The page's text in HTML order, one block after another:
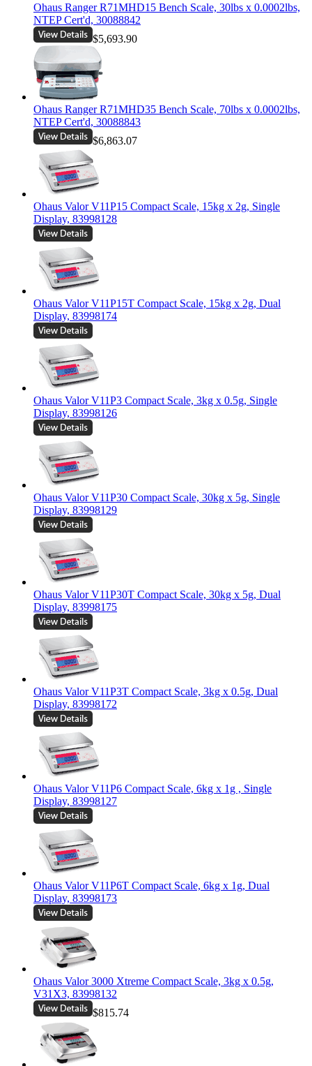
Ohaus Ranger R71MHD15 Bench Scale, 30lbs x 0.0002lbs,
NTEP Cert'd, 30088842
$5,693.90
Ohaus Ranger R71MHD35 Bench Scale, 70lbs x 0.0002lbs,
NTEP Cert'd, 30088843
$6,863.07
Ohaus Valor V11P15 Compact Scale, 15kg x 2g, Single
Display, 83998128
Ohaus Valor V11P15T Compact Scale, 15kg x 2g, Dual
Display, 83998174
Ohaus Valor V11P3 Compact Scale, 3kg x 0.5g, Single
Display, 83998126
Ohaus Valor V11P30 Compact Scale, 30kg x 5g, Single
Display, 83998129
Ohaus Valor V11P30T Compact Scale, 30kg x 5g, Dual
Display, 83998175
Ohaus Valor V11P3T Compact Scale, 3kg x 0.5g, Dual
Display, 83998172
Ohaus Valor V11P6 Compact Scale, 6kg x 1g , Single
Display, 83998127
Ohaus Valor V11P6T Compact Scale, 6kg x 1g, Dual
Display, 83998173
Ohaus Valor 3000 Xtreme Compact Scale, 3kg x 0.5g,
V31X3, 83998132
$815.74